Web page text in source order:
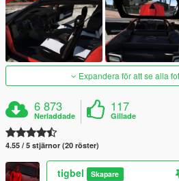
Expandera för att se alla
6 873
Nerladdade
117
Gillade
4.55 / 5 stjärnor (20 röster)
tigbel Skapare